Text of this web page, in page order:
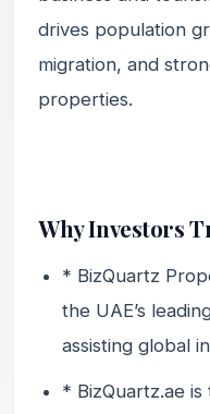
drives population
migration, and
properties.
Why Investors
* BizQuartz
the UAE’s
assisting global
* BizQuartz.ae is